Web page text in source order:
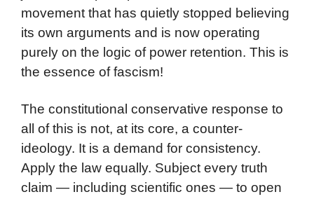
movement that has quietly stopped believing
its own arguments and is now operating
purely on the logic of power retention. This is
the essence of fascism!
The constitutional conservative response to
all of this is not, at its core, a counter-
ideology. It is a demand for consistency.
Apply the law equally. Subject every truth
claim — including scientific ones — to open